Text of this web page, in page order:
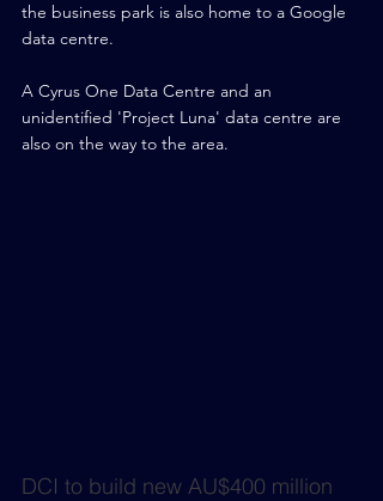
the business park is also home to a Google
data centre.
A Cyrus One Data Centre and an
unidentified 'Project Luna' data centre are
also on the way to the area.
DCI to build new AU$400 million